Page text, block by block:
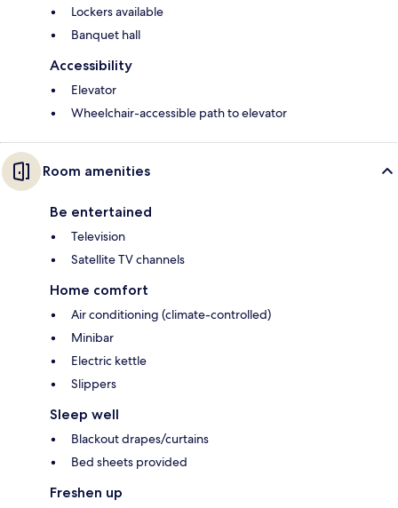
Lockers available
Banquet hall
Accessibility
Elevator
Wheelchair-accessible path to elevator
Room amenities
Be entertained
Television
Satellite TV channels
Home comfort
Air conditioning (climate-controlled)
Minibar
Electric kettle
Slippers
Sleep well
Blackout drapes/curtains
Bed sheets provided
Freshen up